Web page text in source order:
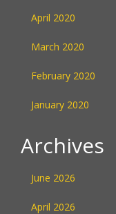
April 2020
March 2020
February 2020
January 2020
Archives
June 2026
April 2026